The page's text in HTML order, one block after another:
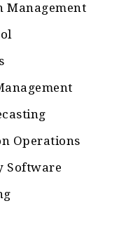
Management
Operations
Software